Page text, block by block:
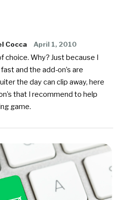
Cocca April 1, 2010
choice. Why? Just because I
and the add-on’s are
the day can clip away, here
that I recommend to help
game.